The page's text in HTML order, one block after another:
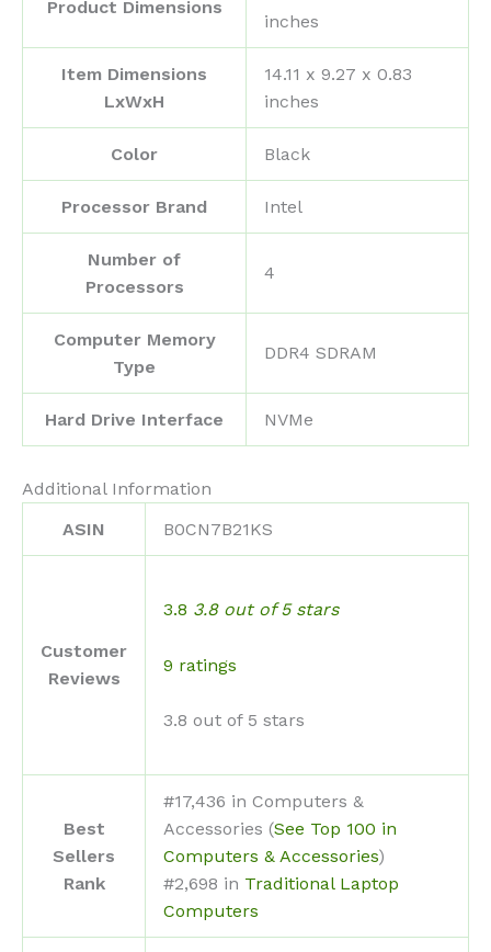
Product Dimensions
inches
Item Dimensions
LxWxH
‎14.11 x 9.27 x 0.83
inches
Color ‎Black
Processor Brand ‎Intel
Number of
Processors
‎4
Computer Memory
Type
‎DDR4 SDRAM
Hard Drive Interface ‎NVMe
Additional Information
ASIN
B0CN7B21KS
Customer
Reviews
3.8 3.8 out of 5 stars
9 ratings
3.8 out of 5 stars
Best
Sellers
Rank
#17,436 in Computers &
Accessories (See Top 100 in
Computers & Accessories)
#2,698 in Traditional Laptop
Computers